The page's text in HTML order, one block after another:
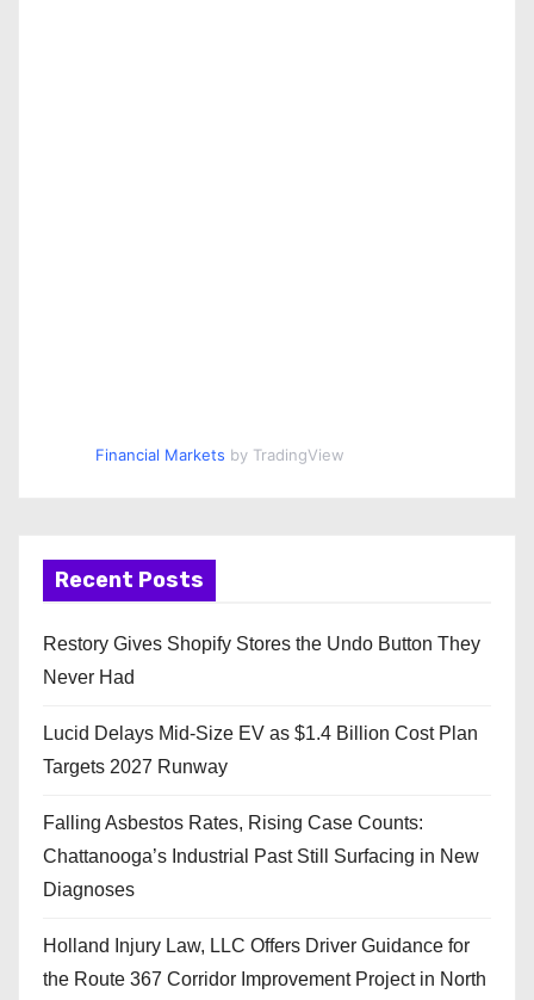
Financial Markets by TradingView
Recent Posts
Restory Gives Shopify Stores the Undo Button They
Never Had
Lucid Delays Mid-Size EV as $1.4 Billion Cost Plan
Targets 2027 Runway
Falling Asbestos Rates, Rising Case Counts:
Chattanooga’s Industrial Past Still Surfacing in New
Diagnoses
Holland Injury Law, LLC Offers Driver Guidance for
the Route 367 Corridor Improvement Project in North